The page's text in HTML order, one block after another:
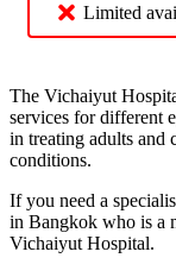
Limited
The Vichaiyut
services for different
in treating adults and
conditions.
If you need a
in Bangkok who is a
Vichaiyut Hospital.